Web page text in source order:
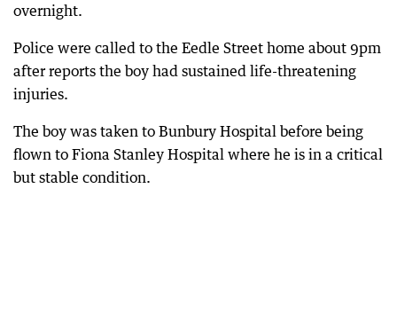
overnight.
Police were called to the Eedle Street home about 9pm
after reports the boy had sustained life-threatening
injuries.
The boy was taken to Bunbury Hospital before being
flown to Fiona Stanley Hospital where he is in a critical
but stable condition.